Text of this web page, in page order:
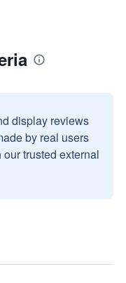
display reviews
by real users
trusted external